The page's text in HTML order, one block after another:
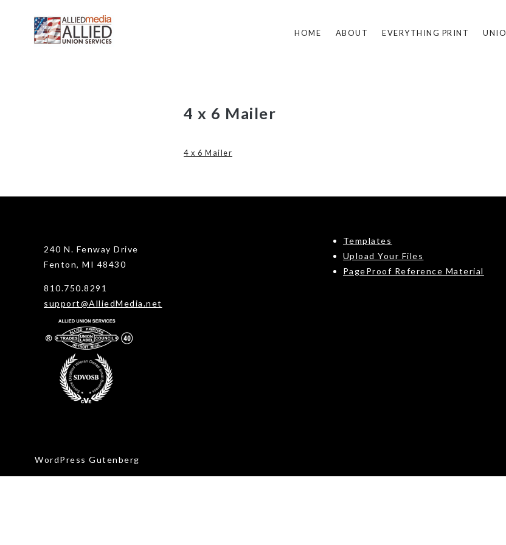
HOME ABOUT EVERYTHING PRINT
4 x 6 Mailer
4 x 6 Mailer
240 N. Fenway Drive
Fenton, MI 48430
810.750.8291
support@AlliedMedia.net
Templates
Upload Your Files
PageProof Reference Material
WordPress Gutenberg